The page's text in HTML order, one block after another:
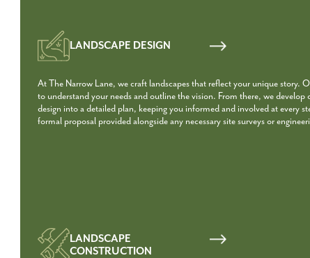
LANDSCAPE DESIGN
At The Narrow Lane, we craft landscapes that reflect your unique story.
to understand your needs and outline the vision. From there, we develop
design into a detailed plan, keeping you informed and involved at every
formal proposal provided alongside any necessary site surveys or
LANDSCAPE
CONSTRUCTION